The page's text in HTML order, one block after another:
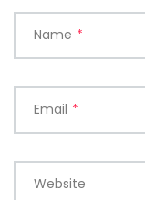
Name *
Email *
Website